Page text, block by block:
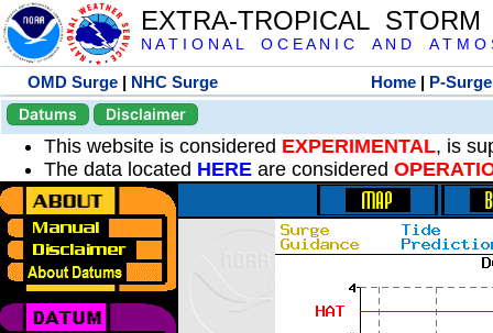
EXTRA-TROPICAL
N A T I O N A L O C E A N I C A N D A T M O
OMD Surge | NHC Surge Home | P-Surge
Datums
Disclaimer
This website is considered EXPERIMENTAL, is
The data located HERE are considered